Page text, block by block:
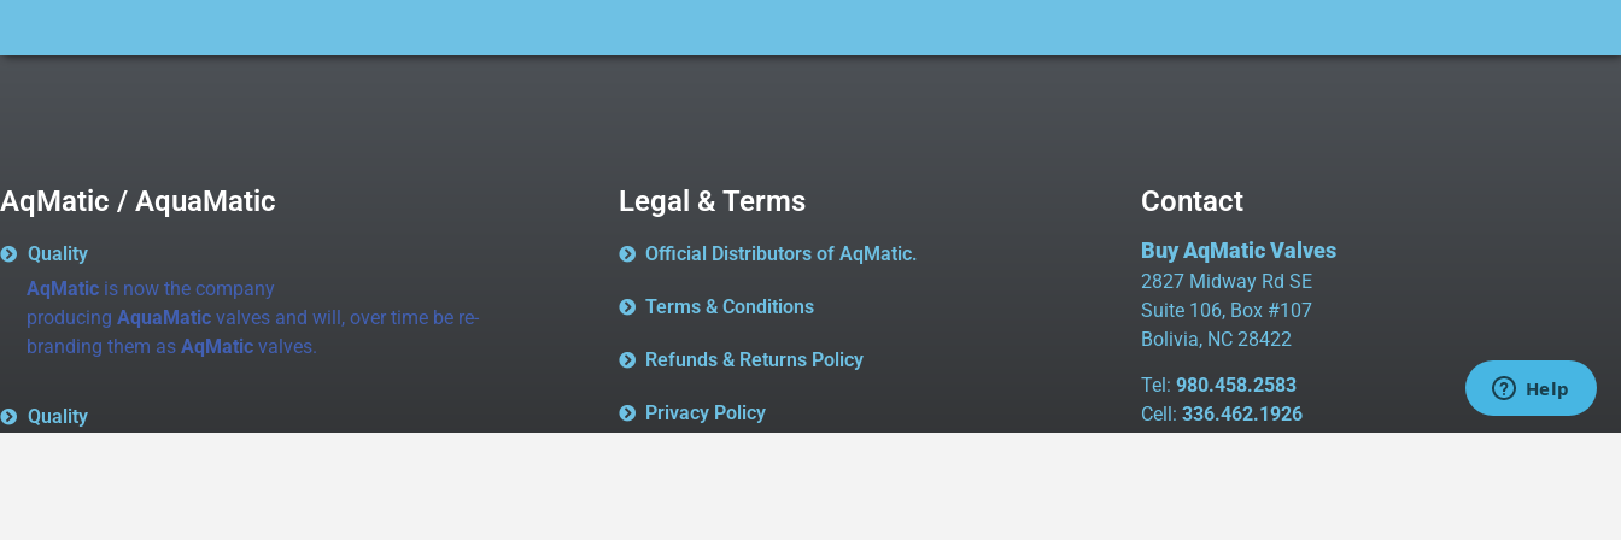
AqMatic / AquaMatic
Quality
AqMatic is now the company
producing AquaMatic valves and will, over time be re-
branding them as AqMatic valves.
Quality
Legal & Terms
Official Distributors of AqMatic.
Terms & Conditions
Refunds & Returns Policy
Privacy Policy
Contact
Buy AqMatic Valves
2827 Midway Rd SE
Suite 106, Box #107
Bolivia, NC 28422
Tel: 980.458.2583
Cell: 336.462.1926